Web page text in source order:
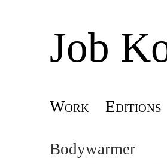
Job
Main menu
Skip
content
Work Editions
Bodywarmer